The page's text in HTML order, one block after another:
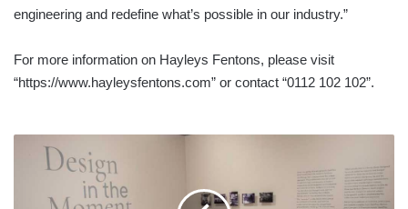
engineering and redefine what’s possible in our industry.”
For more information on Hayleys Fentons, please visit
“https://www.hayleysfentons.com” or contact “0112 102 102”.
BAWA
COLLECTION